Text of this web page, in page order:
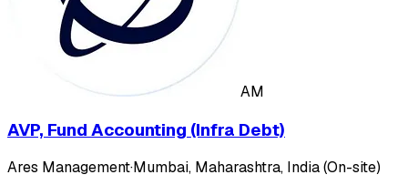
AM
AVP, Fund Accounting (Infra Debt)
Ares Management·Mumbai, Maharashtra, India (On-site)